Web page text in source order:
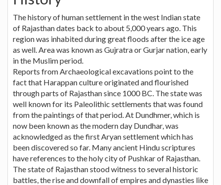
The history of human settlement in the west Indian state
of Rajasthan dates back to about 5,000 years ago. This
region was inhabited during great floods after the ice age
as well. Area was known as Gujratra or Gurjar nation, early
in the Muslim period.
Reports from Archaeological excavations point to the
fact that Harappan culture originated and flourished
through parts of Rajasthan since 1000 BC. The state was
well known for its Paleolithic settlements that was found
from the paintings of that period. At Dundhmer, which is
now been known as the modern day Dundhar, was
acknowledged as the first Aryan settlement which has
been discovered so far. Many ancient Hindu scriptures
have references to the holy city of Pushkar of Rajasthan.
The state of Rajasthan stood witness to several historic
battles, the rise and downfall of empires and dynasties like